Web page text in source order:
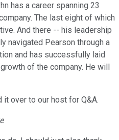
has a career spanning 23
The last eight of which
And there -- his leadership
navigated Pearson through a
and has successfully laid
of the company. He will
it over to our host for Q&A.